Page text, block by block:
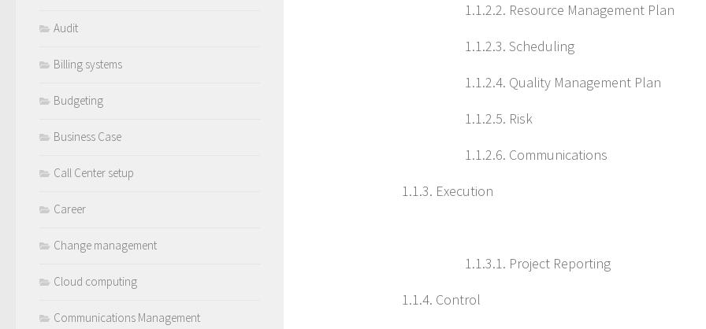
1.1.2.2. Resource Management Plan
1.1.2.3. Scheduling
1.1.2.4. Quality Management Plan
1.1.2.5. Risk
1.1.2.6. Communications
1.1.3. Execution
1.1.3.1. Project Reporting
1.1.4. Control
Audit
Billing systems
Budgeting
Business Case
Call Center setup
Career
Change management
Cloud computing
Communications Management